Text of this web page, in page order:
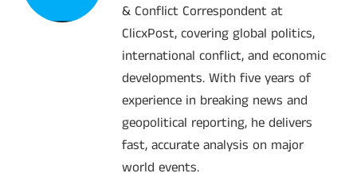
& Conflict Correspondent at
ClicxPost, covering global politics,
international conflict, and economic
developments. With five years of
experience in breaking news and
geopolitical reporting, he delivers
fast, accurate analysis on major
world events.